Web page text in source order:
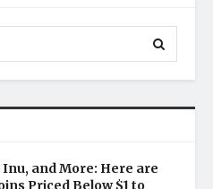
Inu, and More: Here are
Priced Below $1 to